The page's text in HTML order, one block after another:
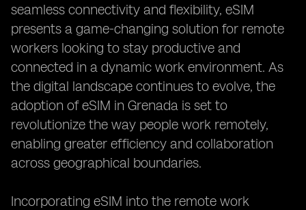
seamless connectivity and flexibility, eSIM
presents a game-changing solution for remote
workers looking to stay productive and
connected in a dynamic work environment. As
the digital landscape continues to evolve, the
adoption of eSIM in Grenada is set to
revolutionize the way people work remotely,
enabling greater efficiency and collaboration
across geographical boundaries.
Incorporating eSIM into the remote work